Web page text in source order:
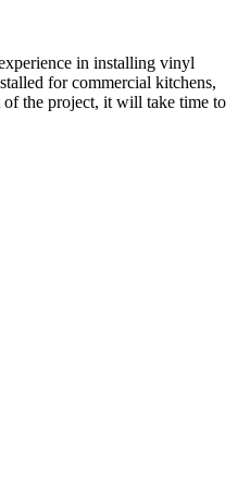
in installing vinyl
for commercial kitchens,
of the project, it will take time to